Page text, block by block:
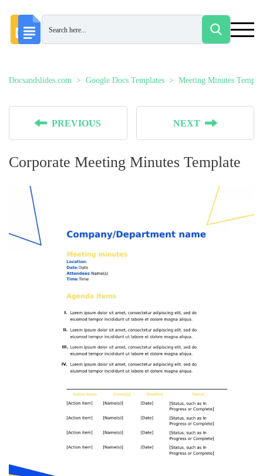
Docsandslides.com Google Docs Templates Meeting Minutes
PREVIOUS NEXT
Corporate Meeting Minutes Template